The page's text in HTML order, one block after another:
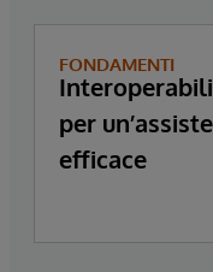
FONDAMENTI
per
efficace